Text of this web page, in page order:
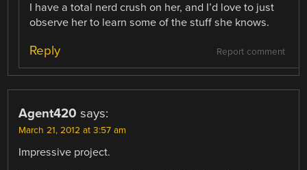
I have a total nerd crush on her, and I’d love to just
observe her to learn some of the stuff she knows.
Report comment
Reply
Agent420 says:
March 21, 2012 at 3:57 am
Impressive project.